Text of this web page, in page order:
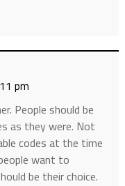
pm
People should be
as they were. Not
codes at the time
want to
be their choice.